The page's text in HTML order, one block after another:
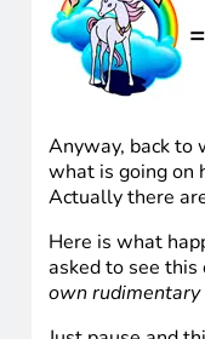
Anyway, back to
what is going on
Actually there
Here is what
asked to see this
own